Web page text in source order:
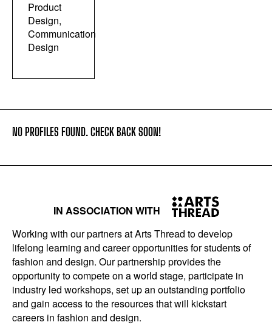
Product
Design,
Communication
Design
NO PROFILES FOUND. CHECK BACK SOON!
IN ASSOCIATION WITH
Working with our partners at Arts Thread to develop
lifelong learning and career opportunities for students of
fashion and design. Our partnership provides the
opportunity to compete on a world stage, participate in
industry led workshops, set up an outstanding portfolio
and gain access to the resources that will kickstart
careers in fashion and design.